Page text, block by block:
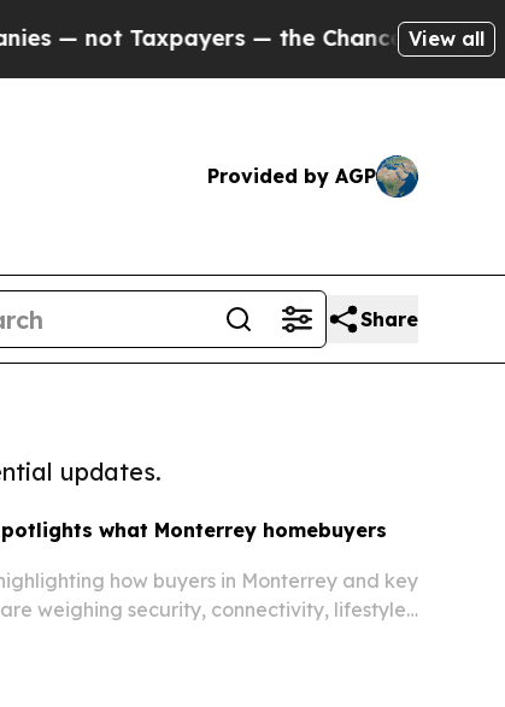
— the Chance to Cash in onView all
Provided by AGP
Share
updates.
what Monterrey homebuyers
how buyers in Monterrey and key
weighing security, connectivity, lifestyle